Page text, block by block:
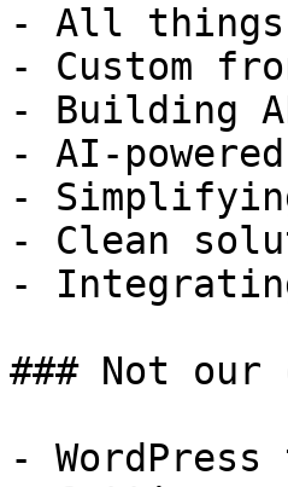
- All things
- Custom
- Building
- AI-
-
- Clean
-
### Not our
- WordPress